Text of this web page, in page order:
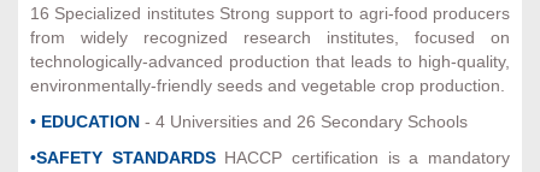
16 Specialized institutes Strong support to agri-food producers
from widely recognized research institutes, focused on
technologically-advanced production that leads to high-quality,
environmentally-friendly seeds and vegetable crop production.
• EDUCATION - 4 Universities and 26 Secondary Schools
•SAFETY STANDARDSHACCP certification is a mandatory